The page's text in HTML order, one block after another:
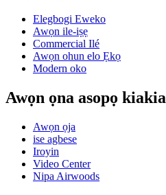
Elegbogi Eweko
Awọn ile-iṣẹ
Commercial Ilé
Awọn ohun elo Ẹkọ
Modern oko
Awọn ọna asopọ kiakia
Awọn ọja
ise agbese
Iroyin
Video Center
Nipa Airwoods